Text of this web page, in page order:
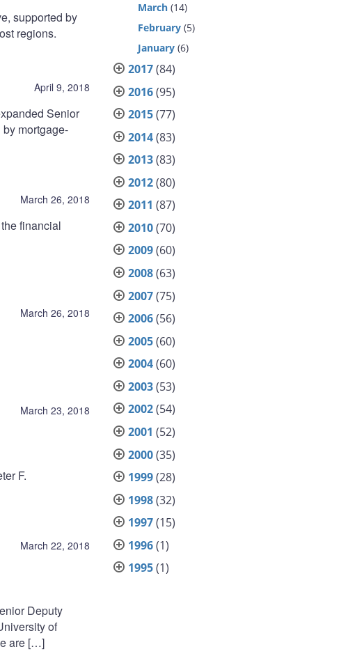
supported by
regions.
April 9, 2018
Senior
mortgage-
March 26, 2018
financial
March 26, 2018
March 23, 2018
F.
March 22, 2018
Deputy
of
are […]
March (14)
February (5)
January (6)
2017(84)
2016(95)
2015(77)
2014(83)
2013(83)
2012(80)
2011 (87)
2010(70)
2009(60)
2008(63)
2007(75)
2006(56)
2005(60)
2004(60)
2003(53)
2002(54)
2001 (52)
2000(35)
1999(28)
1998(32)
1997(15)
1996(1)
1995(1)